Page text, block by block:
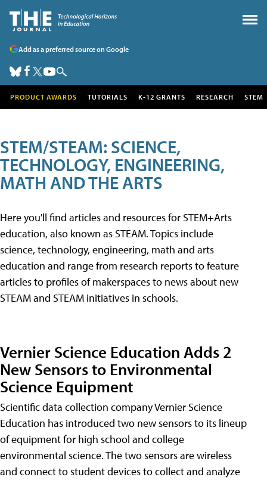
Add as a preferred source on Google
PRODUCT AWARDS TUTORIALS K-12 GRANTS RESEARCH STEM
STEM/STEAM: SCIENCE,
TECHNOLOGY, ENGINEERING,
MATH AND THE ARTS
Here you'll find articles and resources for STEM+Arts
education, also known as STEAM. Topics include
science, technology, engineering, math and arts
education and range from research reports to feature
articles to profiles of makerspaces to news about new
STEAM and STEAM initiatives in schools.
Vernier Science Education Adds 2
New Sensors to Environmental
Science Equipment
Scientific data collection company Vernier Science
Education has introduced two new sensors to its lineup
of equipment for high school and college
environmental science. The two sensors are wireless
and connect to student devices to collect and analyze